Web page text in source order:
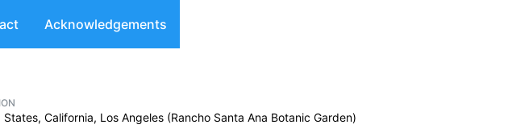
Acknowledgements
States, California, Los Angeles (Rancho Santa Ana Botanic Garden)